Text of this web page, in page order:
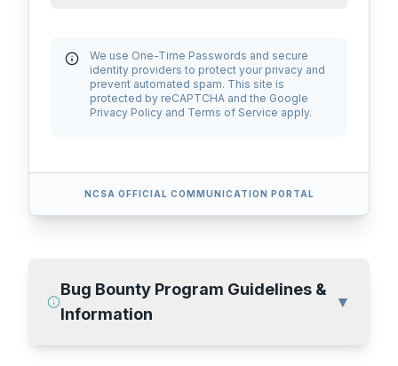
We use One-Time Passwords and secure
identity providers to protect your privacy and
prevent automated spam. This site is
protected by reCAPTCHA and the Google
Privacy Policy and Terms of Service apply.
NCSA OFFICIAL COMMUNICATION PORTAL
Bug Bounty Program Guidelines &
Information
▼
AskNCSA